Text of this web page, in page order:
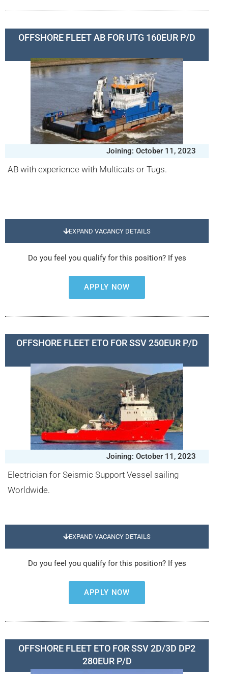
OFFSHORE FLEET AB FOR UTG 160EUR P/D
Joining: October 11, 2023
AB with experience with Multicats or Tugs.
EXPAND VACANCY DETAILS
Do you feel you qualify for this position? If yes
APPLY NOW
OFFSHORE FLEET ETO FOR SSV 250EUR P/D
Joining: October 11, 2023
Electrician for Seismic Support Vessel sailing
Worldwide.
EXPAND VACANCY DETAILS
Do you feel you qualify for this position? If yes
APPLY NOW
OFFSHORE FLEET ETO FOR SSV 2D/3D DP2
280EUR P/D